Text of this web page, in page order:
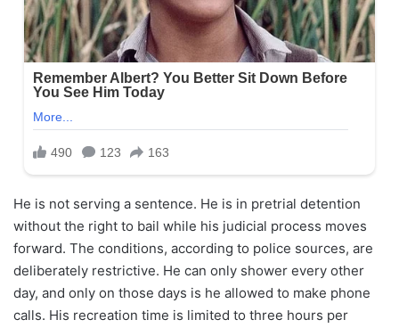
He is not serving a sentence. He is in pretrial detention
without the right to bail while his judicial process moves
forward. The conditions, according to police sources, are
deliberately restrictive. He can only shower every other
day, and only on those days is he allowed to make phone
calls. His recreation time is limited to three hours per